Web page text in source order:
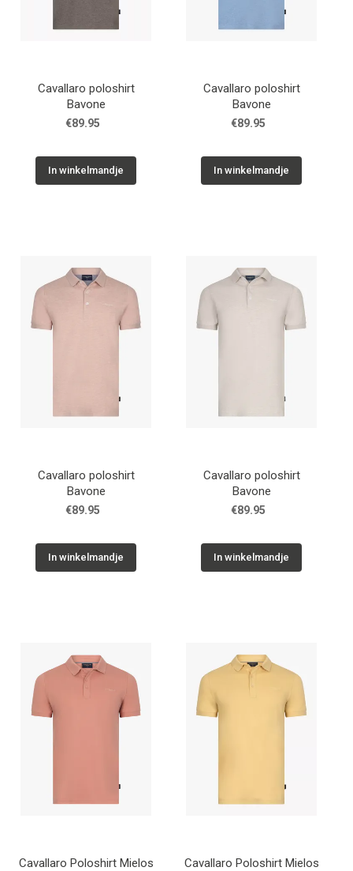
Cavallaro poloshirt
Bavone
€89.95
In winkelmandje
Cavallaro poloshirt
Bavone
€89.95
In winkelmandje
Cavallaro poloshirt
Bavone
€89.95
In winkelmandje
Cavallaro poloshirt
Bavone
€89.95
In winkelmandje
Cavallaro Poloshirt Mielos Cavallaro Poloshirt Mielos